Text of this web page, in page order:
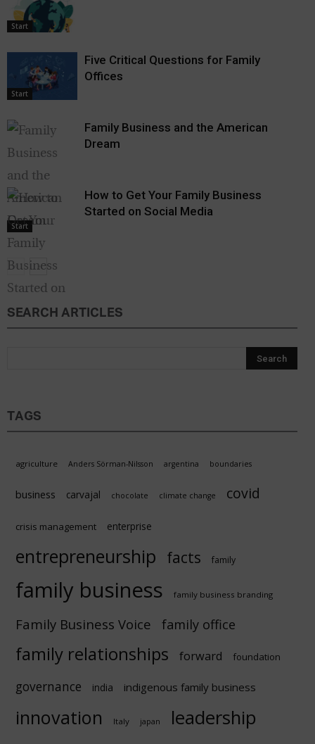
Start
Start
Five Critical Questions for Family
Offices
Start
Family Business and the American
Dream
How to Get Your Family Business
Started on Social Media
SEARCH ARTICLES
TAGS
agriculture Anders Sörman-Nilsson argentina boundaries
business carvajal chocolate climate change covid
crisis management enterprise
entrepreneurship facts family
family business family business branding
Family Business Voice family office
family relationships forward foundation
governance india indigenous family business
innovation Italy japan leadership